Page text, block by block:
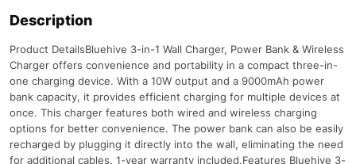
Description
Product DetailsBluehive 3-in-1 Wall Charger, Power Bank & Wireless
Charger offers convenience and portability in a compact three-in-
one charging device. With a 10W output and a 9000mAh power
bank capacity, it provides efficient charging for multiple devices at
once. This charger features both wired and wireless charging
options for better convenience. The power bank can also be easily
recharged by plugging it directly into the wall, eliminating the need
for additional cables. 1-year warranty included.Features Bluehive 3-